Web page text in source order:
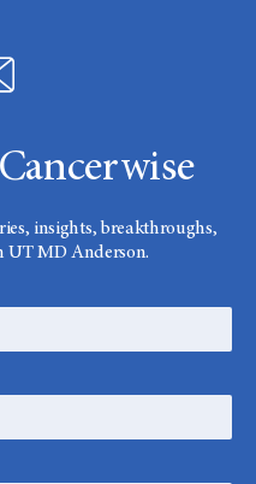
insights, breakthroughs,
UT MD Anderson.